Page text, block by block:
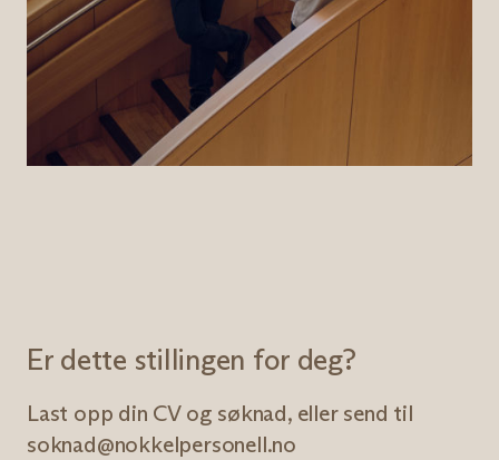
Er dette stillingen for deg?
Last opp din CV og søknad, eller send til
soknad@nokkelpersonell.no